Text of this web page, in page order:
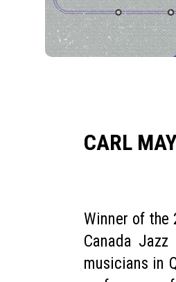
CARL
Winner of the
Canada
musicians in